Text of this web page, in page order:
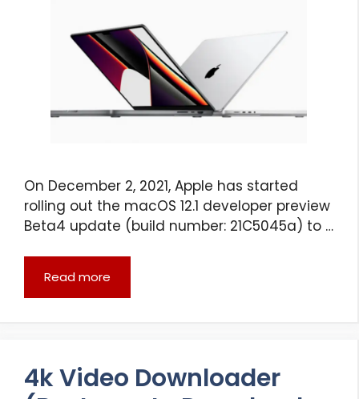
On December 2, 2021, Apple has started
rolling out the macOS 12.1 developer preview
Beta4 update (build number: 21C5045a) to …
Read more
4k Video Downloader